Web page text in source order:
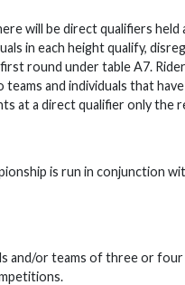
will be direct qualifiers
in each height qualify,
round under table A7.
and individuals that
at a direct qualifier only
is run in conjunction
and/or teams of three or